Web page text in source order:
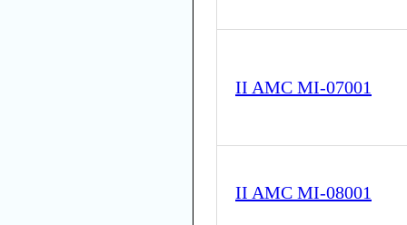
II AMC MI-07001
II AMC MI-08001